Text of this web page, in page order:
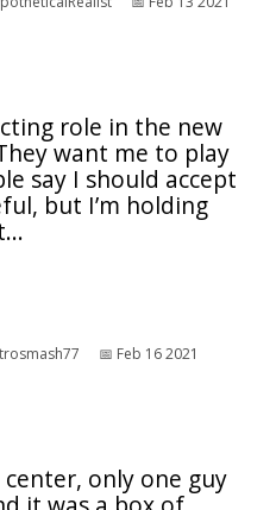
role in the new
want me to play
say I should accept
but I’m holding
📅︎ Feb 16 2021
only one guy